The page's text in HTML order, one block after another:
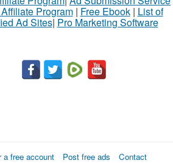
Program| Free Ebook| List of
Ad Sites| Pro Marketing Software
a free account Post free ads
Contact